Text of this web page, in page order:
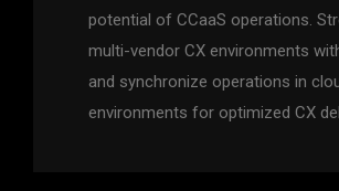
potential of CCaaS operations.
multi-vendor CX environments
and synchronize operations in
environments for optimized CX